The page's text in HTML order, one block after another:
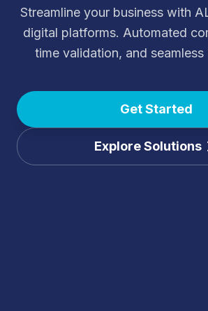
Streamline your business with
digital platforms. Automated
time validation, and seamless
Get Started
Explore Solutions